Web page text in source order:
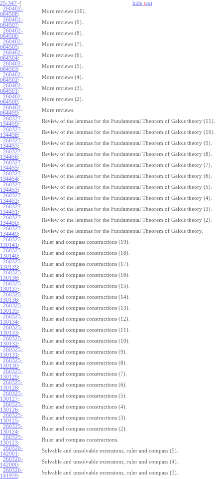
25-347-{ hide text
260402-
064508:
More reviews (10).
260402-
064507:
More reviews (9).
260402-
064506:
More reviews (8).
260402-
064505:
More reviews (7).
260402-
064504:
More reviews (6).
260402-
064503:
More reviews (5).
260402-
064502:
More reviews (4).
260402-
064501 :
More reviews (3).
260402-
064500:
More reviews (2).
260402-
064459:
More reviews.
260327-
134459:
Review of the lemmas for the Fundamental Theorem of Galois theory (11).
260327-
134458:
Review of the lemmas for the Fundamental Theorem of Galois theory (10).
260327-
134457:
Review of the lemmas for the Fundamental Theorem of Galois theory (9).
260327-
134456:
Review of the lemmas for the Fundamental Theorem of Galois theory (8).
260327-
134455:
Review of the lemmas for the Fundamental Theorem of Galois theory (7).
260327-
134454:
Review of the lemmas for the Fundamental Theorem of Galois theory (6).
260327-
134453:
Review of the lemmas for the Fundamental Theorem of Galois theory (5).
260327-
134452:
Review of the lemmas for the Fundamental Theorem of Galois theory (4).
260327-
134451 :
Review of the lemmas for the Fundamental Theorem of Galois theory (3).
260327-
134450:
Review of the lemmas for the Fundamental Theorem of Galois theory (2).
260327-
134449:
Review of the lemmas for the Fundamental Theorem of Galois theory.
260325-
130141 :
Ruler and compass constructions (19).
260325-
130140:
Ruler and compass constructions (18).
260325-
130139:
Ruler and compass constructions (17).
260325-
130138:
Ruler and compass constructions (16).
260325-
130137:
Ruler and compass constructions (15).
260325-
130136:
Ruler and compass constructions (14).
260325-
130135:
Ruler and compass constructions (13).
260325-
130134:
Ruler and compass constructions (12).
260325-
130133:
Ruler and compass constructions (11).
260325-
130132:
Ruler and compass constructions (10).
260325-
130131 :
Ruler and compass constructions (9).
260325-
130130:
Ruler and compass constructions (8).
260325-
130129:
Ruler and compass constructions (7).
260325-
130128:
Ruler and compass constructions (6).
260325-
130127:
Ruler and compass constructions (5).
260325-
130126:
Ruler and compass constructions (4).
260325-
130125:
Ruler and compass constructions (3).
260325-
130124:
Ruler and compass constructions (2).
260325-
130123:
Ruler and compass constructions.
260320-
142001 :
Solvable and unsolvable extensions, ruler and compass (5).
260320-
142000:
Solvable and unsolvable extensions, ruler and compass (4).
260320-
141959:
Solvable and unsolvable extensions, ruler and compass (3).